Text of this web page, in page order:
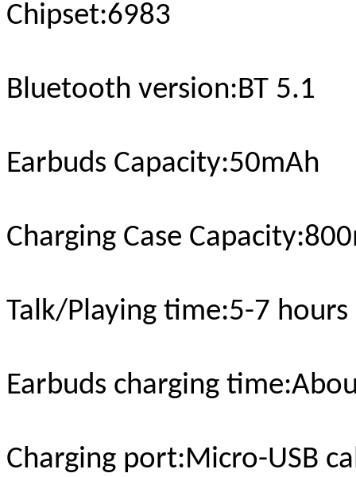
Chipset:6983
Bluetooth version:BT 5.1
Earbuds Capacity:50mAh
Charging Case Capacity:800
Talk/Playing time:5-7 hours
Earbuds charging time
Charging port:Micro-USB